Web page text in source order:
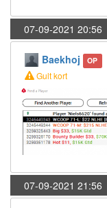
07-09-2021 20:56
Baekhoj OP
Gult kort
07-09-2021 21:56